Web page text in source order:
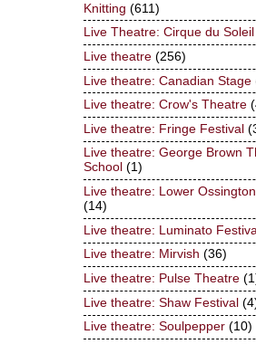
Knitting (611)
Live Theatre: Cirque du Soleil
Live theatre (256)
Live theatre: Canadian Stage
Live theatre: Crow's Theatre
Live theatre: Fringe Festival
Live theatre: George Brown
School (1)
Live theatre: Lower
(14)
Live theatre: Luminato Festival
Live theatre: Mirvish (36)
Live theatre: Pulse Theatre
Live theatre: Shaw Festival
Live theatre: Soulpepper (10)